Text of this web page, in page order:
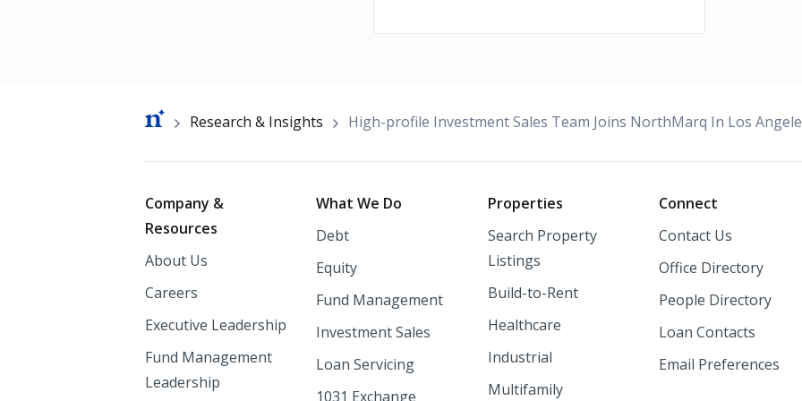
Breadcrumb
Research & Insights High-profile Investment Sales Team Joins NorthMarq In Los
Footer
Company &
Resources
About Us
Careers
Executive Leadership
Fund Management
Leadership
What We Do
Debt
Equity
Fund Management
Investment Sales
Loan Servicing
1031 Exchange
Properties
Search Property
Listings
Build-to-Rent
Healthcare
Industrial
Multifamily
Connect
Contact Us
Office Directory
People Directory
Loan Contacts
Email Preferences